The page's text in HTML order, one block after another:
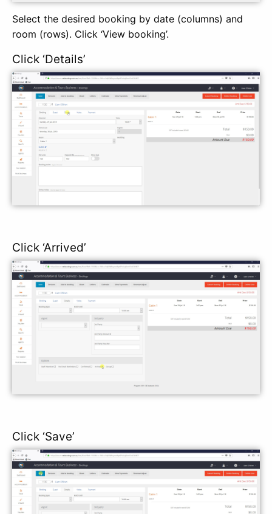
Select the desired booking by date (columns) and
room (rows). Click ‘View booking’.
Click ‘Details’
Click ‘Arrived’
Click ‘Save’